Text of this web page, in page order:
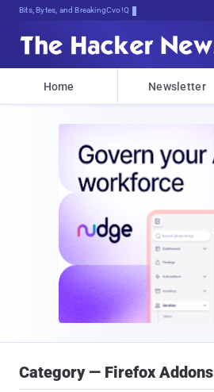
Bits, Bytes, and Breaking News
Home Newsletter
Category — Firefox Addons